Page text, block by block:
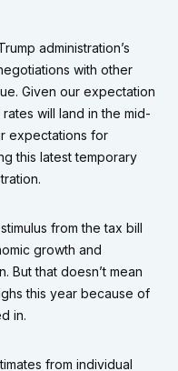
administration’s
with other
Given our expectation
will land in the mid-
expectations for
this latest temporary
from the tax bill
growth and
But that doesn’t mean
this year because of
in.
from individual